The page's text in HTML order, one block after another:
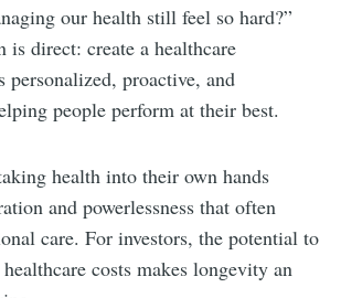
our health still feel so hard?”
is direct: create a healthcare
personalized, proactive, and
people perform at their best.
health into their own hands
and powerlessness that often
care. For investors, the potential to
costs makes longevity an